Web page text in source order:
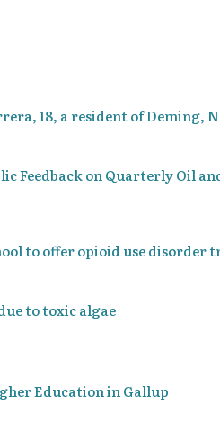
18, a resident of Deming,
Feedback on Quarterly Oil
to offer opioid use disorder
to toxic algae
Education in Gallup